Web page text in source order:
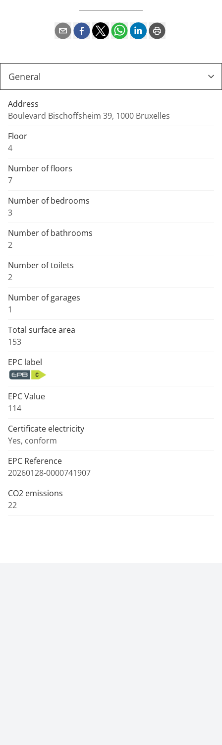
Address
Boulevard Bischoffsheim 39, 1000 Bruxelles
Floor
4
Number of floors
7
Number of bedrooms
3
Number of bathrooms
2
Number of toilets
2
Number of garages
1
Total surface area
153
EPC label
EPC Value
114
Certificate electricity
Yes, conform
EPC Reference
20260128-0000741907
CO2 emissions
22